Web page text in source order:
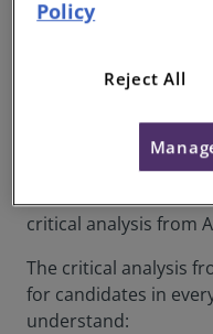
Overview
Are you feeling
focus on the final
becoming Chartered
Watch a full
commercial property
critical analysis from
The critical analysis
for candidates in
understand:
Policy
Reject All